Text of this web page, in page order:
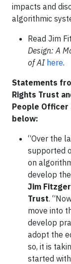
impacts and
algorithmic
Read Jim
Design: A
of AI here.
Statements
Rights Trust
People Officer
below:
“Over the
supported
on
develop the
Jim
Trust.
move into
develop
adopt the
so, it is
started